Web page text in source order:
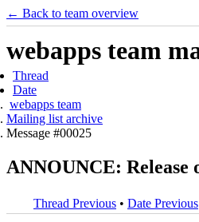
← Back to team overview
webapps team
Thread
Date
webapps team
Mailing list archive
Message #00025
ANNOUNCE: Release
Thread Previous • Date Previous